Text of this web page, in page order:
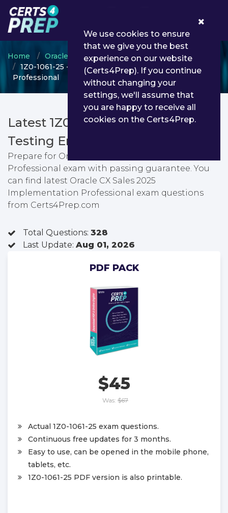
Home Oracle
Oracle CX Sales
1Z0-1061-25 - Oracle CX Sales 2025 Implementation
Professional
Latest 1Z0-1061-25 PDF Dumps &
Testing Engine
Prepare for Oracle CX Sales 2025 Implementation
Professional exam with passing guarantee. You
can find latest Oracle CX Sales 2025
Implementation Professional exam questions
from Certs4Prep.com
Total Questions: 328
Last Update: Aug 01, 2026
PDF PACK
$45
Was: $67
Actual 1Z0-1061-25 exam questions.
Continuous free updates for 3 months.
Easy to use, can be opened in the mobile phone,
tablets, etc.
1Z0-1061-25 PDF version is also printable.
We use cookies to ensure
that we give you the best
experience on our website
(Certs4Prep). If you continue
without changing your
settings, we'll assume that
you are happy to receive all
cookies on the Certs4Prep.